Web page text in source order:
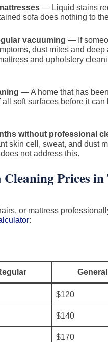
— Liquid stains
sofa does nothing to
vacuuming — If
dust mites and
and upholstery
— A home that has
soft surfaces before it
without professional
skin cell, sweat, and dust
not address this.
Prices
or mattress
:
General
$120
$140
$170